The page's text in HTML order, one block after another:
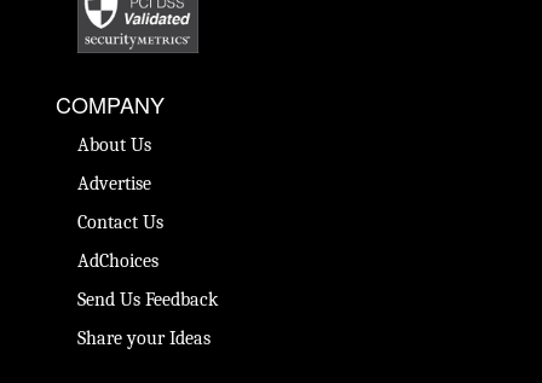
COMPANY
About Us
Advertise
Contact Us
AdChoices
Send Us Feedback
Share your Ideas